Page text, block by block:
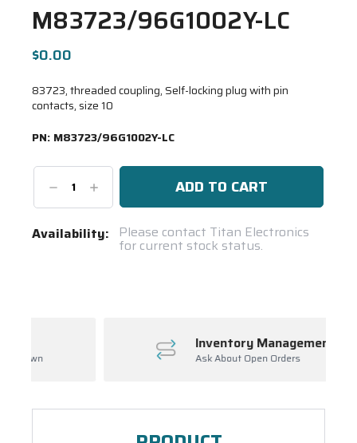
M83723/96G1002Y-LC
$0.00
83723, threaded coupling, Self-locking plug with pin
contacts, size 10
PN: M83723/96G1002Y-LC
DecreaseIncrease
Quantity:
Current
Availability: Please contact Titan Electronics
for current stock status.
Inventory Management
Ask About Open Orders